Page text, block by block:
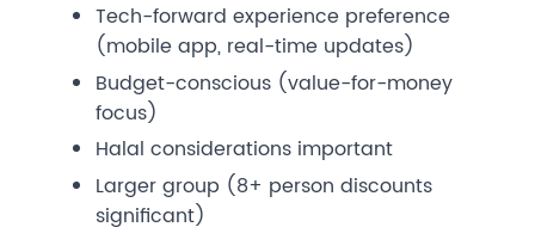
Tech-forward experience preference
(mobile app, real-time updates)
Budget-conscious (value-for-money
focus)
Halal considerations important
Larger group (8+ person discounts
significant)